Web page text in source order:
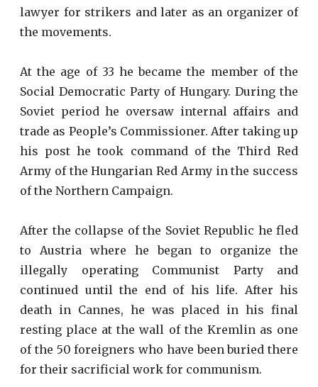
lawyer for strikers and later as an organizer of
the movements.
At the age of 33 he became the member of the
Social Democratic Party of Hungary. During the
Soviet period he oversaw internal affairs and
trade as People’s Commissioner. After taking up
his post he took command of the Third Red
Army of the Hungarian Red Army in the success
of the Northern Campaign.
After the collapse of the Soviet Republic he fled
to Austria where he began to organize the
illegally operating Communist Party and
continued until the end of his life. After his
death in Cannes, he was placed in his final
resting place at the wall of the Kremlin as one
of the 50 foreigners who have been buried there
for their sacrificial work for communism.